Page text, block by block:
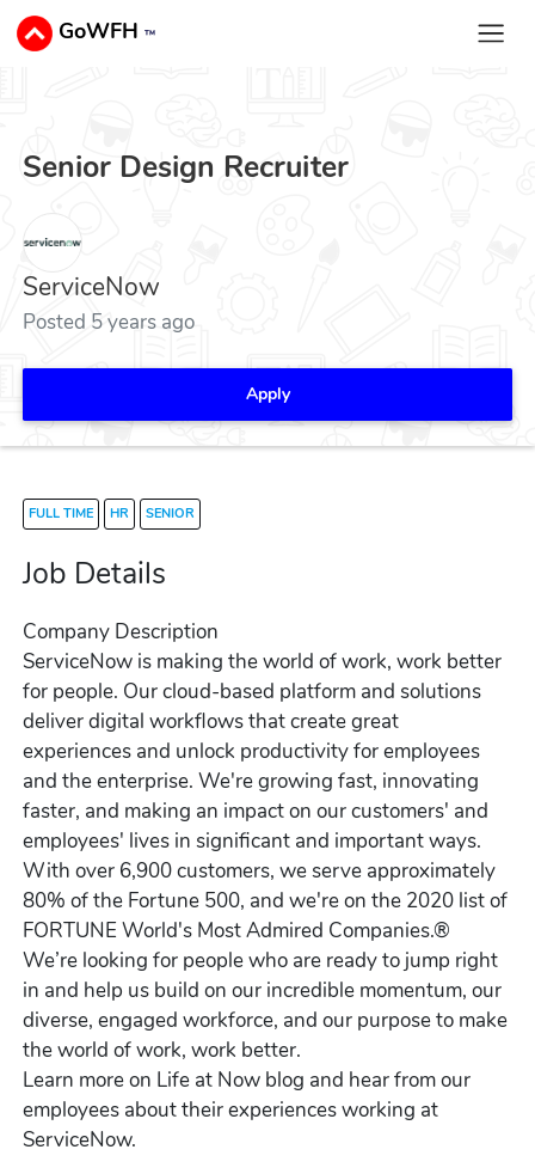
GoWFH ™
Senior Design Recruiter
ServiceNow
Posted 5 years ago
Apply
FULL TIME HR SENIOR
Job Details
Company Description
ServiceNow is making the world of work, work better
for people. Our cloud‑based platform and solutions
deliver digital workflows that create great
experiences and unlock productivity for employees
and the enterprise. We're growing fast, innovating
faster, and making an impact on our customers' and
employees' lives in significant and important ways.
With over 6,900 customers, we serve approximately
80% of the Fortune 500, and we're on the 2020 list of
FORTUNE World's Most Admired Companies.®
We’re looking for people who are ready to jump right
in and help us build on our incredible momentum, our
diverse, engaged workforce, and our purpose to make
the world of work, work better.
Learn more on Life at Now blog and hear from our
employees about their experiences working at
ServiceNow.